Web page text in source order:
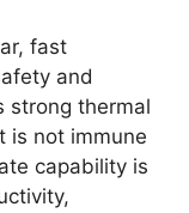
fast
and
strong thermal
is not immune
capability is